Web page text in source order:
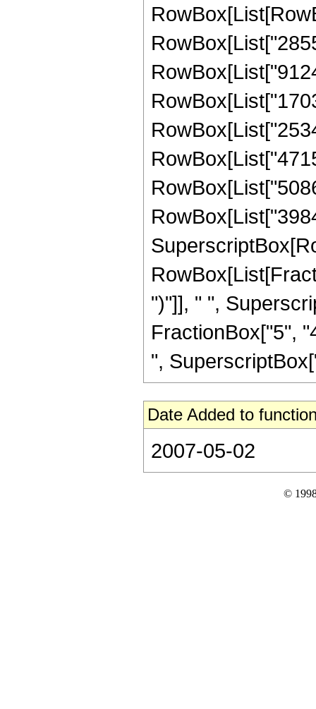
")"]], " ",
FractionBox["5",
",
Date Added to
2007-05-02